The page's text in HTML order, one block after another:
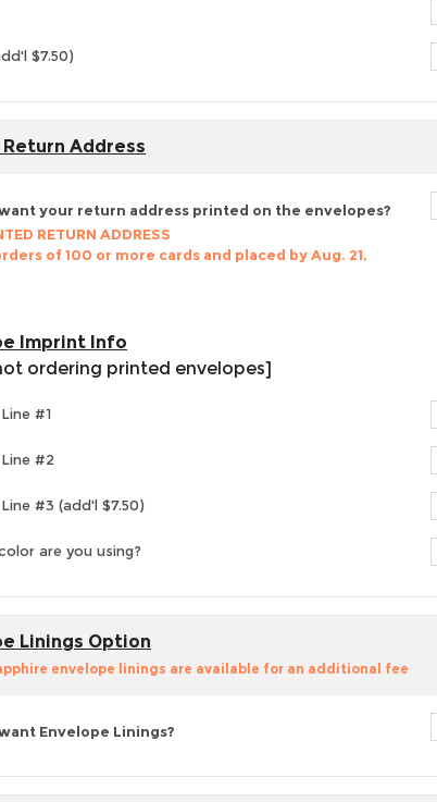
$7.50)
Address
your return address printed on the envelopes?
RETURN ADDRESS
of 100 or more cards and placed by Aug. 21,
Imprint Info
ordering printed envelopes]
#1
#2
#3 (add'l $7.50)
are you using?
Linings Option
envelope linings are available for an additional fee
Envelope Linings?